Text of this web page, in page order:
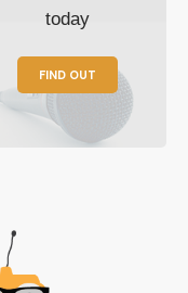
today
FIND OUT